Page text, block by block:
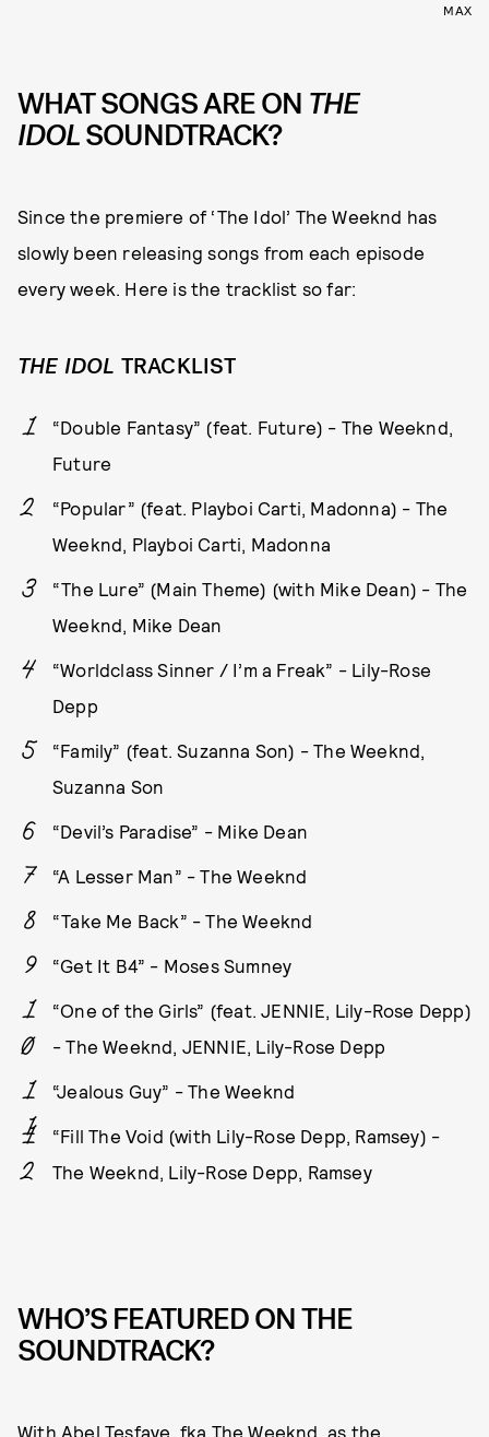
MAX
WHAT SONGS ARE ON THE
IDOLSOUNDTRACK?
Since the premiere of ‘The Idol’ The Weeknd has
slowly been releasing songs from each episode
every week. Here is the tracklist so far:
THE IDOL TRACKLIST
“Double Fantasy” (feat. Future) - The Weeknd,
Future
“Popular” (feat. Playboi Carti, Madonna) - The
Weeknd, Playboi Carti, Madonna
“The Lure” (Main Theme) (with Mike Dean) - The
Weeknd, Mike Dean
“Worldclass Sinner / I’m a Freak” - Lily-Rose
Depp
“Family” (feat. Suzanna Son) - The Weeknd,
Suzanna Son
“Devil’s Paradise” - Mike Dean
“A Lesser Man” - The Weeknd
“Take Me Back” - The Weeknd
“Get It B4” - Moses Sumney
“One of the Girls” (feat. JENNIE, Lily-Rose Depp)
- The Weeknd, JENNIE, Lily-Rose Depp
“Jealous Guy” - The Weeknd
“Fill The Void (with Lily-Rose Depp, Ramsey) -
The Weeknd, Lily-Rose Depp, Ramsey
WHO’S FEATURED ON THE
SOUNDTRACK?
With Abel Tesfaye, fka The Weeknd, as the